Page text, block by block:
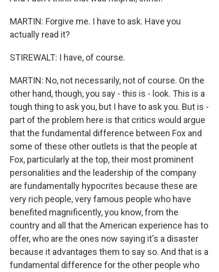
MARTIN: Forgive me. I have to ask. Have you
actually read it?
STIREWALT: I have, of course.
MARTIN: No, not necessarily, not of course. On the
other hand, though, you say - this is - look. This is a
tough thing to ask you, but I have to ask you. But is -
part of the problem here is that critics would argue
that the fundamental difference between Fox and
some of these other outlets is that the people at
Fox, particularly at the top, their most prominent
personalities and the leadership of the company
are fundamentally hypocrites because these are
very rich people, very famous people who have
benefited magnificently, you know, from the
country and all that the American experience has to
offer, who are the ones now saying it's a disaster
because it advantages them to say so. And that is a
fundamental difference for the other people who